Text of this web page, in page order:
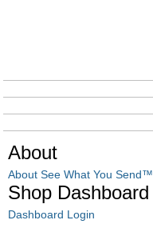
About
About See What You Send™
Shop Dashboard
Dashboard Login